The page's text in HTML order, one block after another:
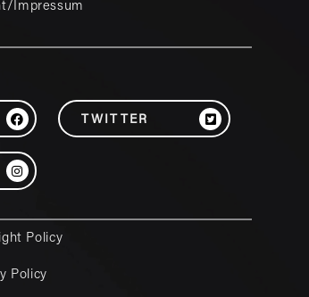
Impressum
TWITTER
Policy
Policy